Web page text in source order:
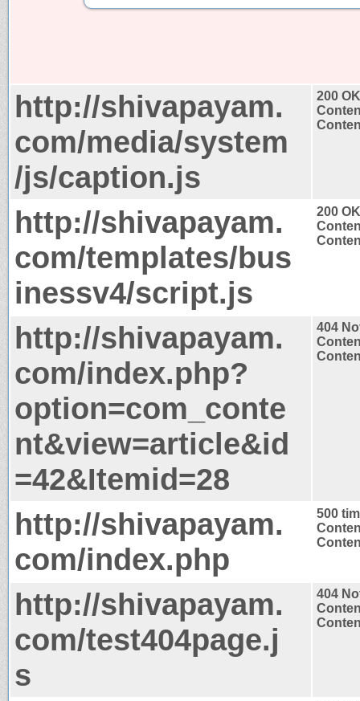
http://shivapayam.
com/media/system
/js/caption.js
200 OK
http://shivapayam.
com/templates/bus
inessv4/script.js
200 OK
http://shivapayam.
com/index.php?
option=com_conte
nt&view=article&id
=42&Itemid=28
404
http://shivapayam.
com/index.php
500
http://shivapayam.
com/test404page.j
s
404